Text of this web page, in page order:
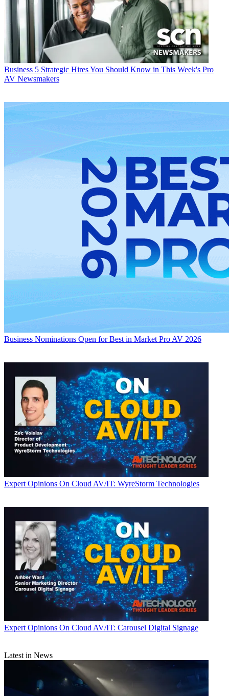
Business 5 Strategic Hires You Should Know in This Week's Pro
AV Newsmakers
Business Nominations Open for Best in Market Pro AV 2026
Expert Opinions On Cloud AV/IT: WyreStorm Technologies
Expert Opinions On Cloud AV/IT: Carousel Digital Signage
Latest in News